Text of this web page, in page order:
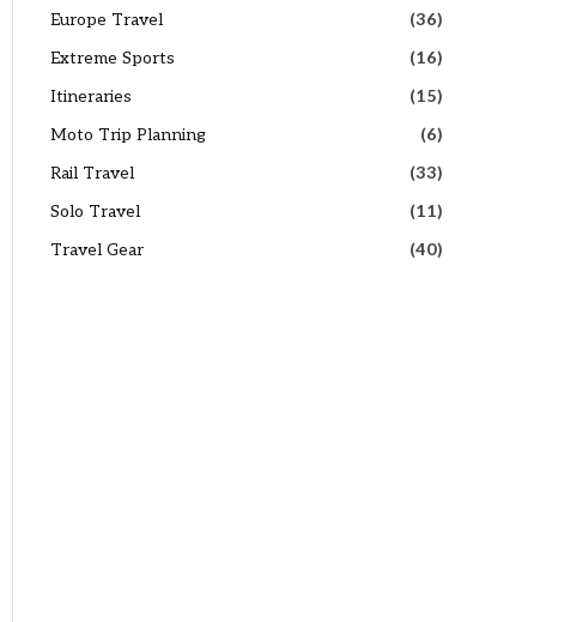
Europe Travel
(36)
Extreme Sports
(16)
Itineraries
(15)
Moto Trip Planning
(6)
Rail Travel
(33)
Solo Travel
(11)
Travel Gear
(40)